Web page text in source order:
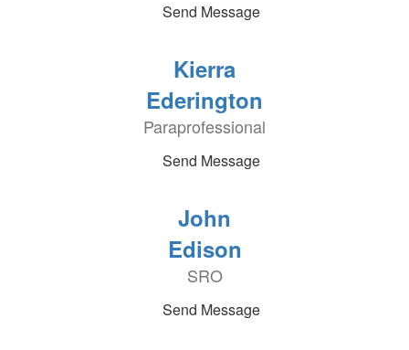
Send Message
Kierra
Ederington
Paraprofessional
Send Message
John
Edison
SRO
Send Message